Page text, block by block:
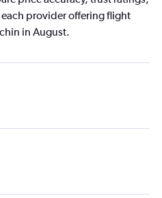
provider offering flight
in August.